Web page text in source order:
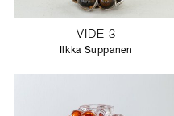
VIDE 3
Ilkka Suppanen